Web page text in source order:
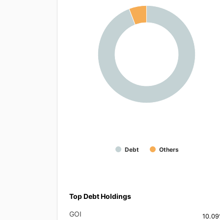
Debt Others
Top Debt Holdings
GOI